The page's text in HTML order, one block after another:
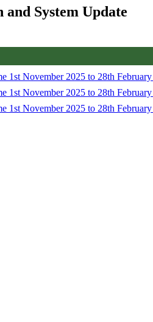
System Update
1st November 2025 to 28th
1st November 2025 to 28th
1st November 2025 to 28th